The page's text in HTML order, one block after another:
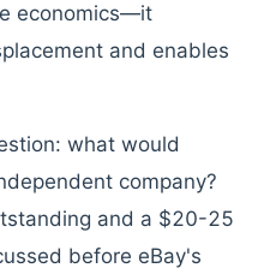
economics—it
and enables
what would
company?
and a $20-25
before eBay's